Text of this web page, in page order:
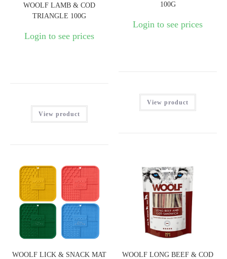
WOOLF LAMB & COD
TRIANGLE 100G
Login to see prices
View product
100G
Login to see prices
View product
WOOLF LICK & SNACK MAT
WOOLF LONG BEEF & COD